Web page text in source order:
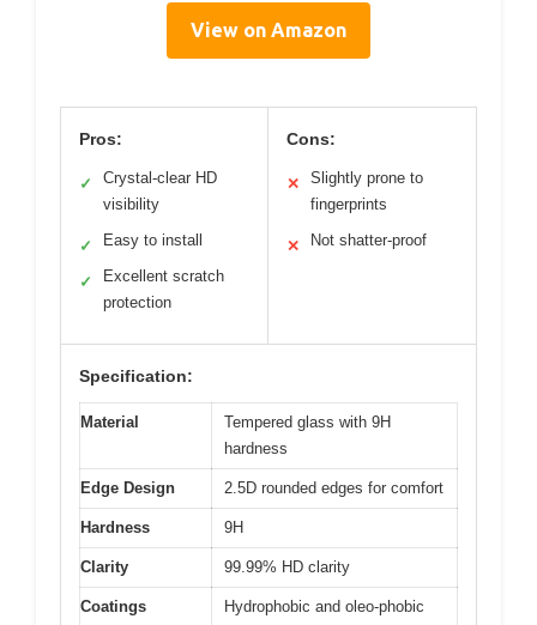
View on Amazon
Pros:
✓
Crystal-clear HD
visibility
✓ Easy to install
✓
Excellent scratch
protection
Cons:
✕
Slightly prone to
fingerprints
✕ Not shatter-proof
Specification:
Material
Tempered glass with 9H
hardness
Edge Design 2.5D rounded edges for comfort
Hardness 9H
Clarity 99.99% HD clarity
Coatings
Hydrophobic and oleo-phobic